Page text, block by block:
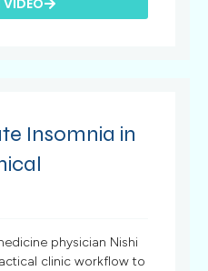
Insomnia in
physician Nishi
clinic workflow to